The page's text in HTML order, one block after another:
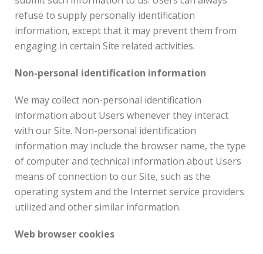
refuse to supply personally identification
information, except that it may prevent them from
engaging in certain Site related activities.
Non-personal identification information
We may collect non-personal identification
information about Users whenever they interact
with our Site. Non-personal identification
information may include the browser name, the type
of computer and technical information about Users
means of connection to our Site, such as the
operating system and the Internet service providers
utilized and other similar information.
Web browser cookies